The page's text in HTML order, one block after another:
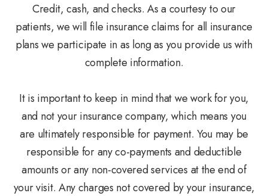
Credit, cash, and checks. As a courtesy to our
patients, we will file insurance claims for all insurance
plans we participate in as long as you provide us with
complete information.
It is important to keep in mind that we work for you,
and not your insurance company, which means you
are ultimately responsible for payment. You may be
responsible for any co-payments and deductible
amounts or any non-covered services at the end of
your visit. Any charges not covered by your insurance,